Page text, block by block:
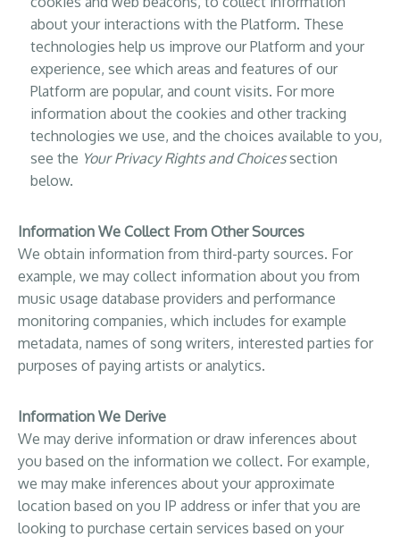
about your interactions with the Platform. These
technologies help us improve our Platform and your
experience, see which areas and features of our
Platform are popular, and count visits. For more
information about the cookies and other tracking
technologies we use, and the choices available to you,
see the Your Privacy Rights and Choicessection
below.
Information We Collect From Other Sources
We obtain information from third-party sources. For
example, we may collect information about you from
music usage database providers and performance
monitoring companies, which includes for example
metadata, names of song writers, interested parties for
purposes of paying artists or analytics.
Information We Derive
We may derive information or draw inferences about
you based on the information we collect. For example,
we may make inferences about your approximate
location based on you IP address or infer that you are
looking to purchase certain services based on your